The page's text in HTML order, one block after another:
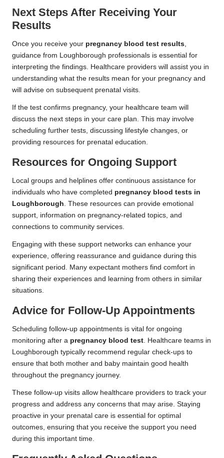
Next Steps After Receiving Your
Results
Once you receive your pregnancy blood test results
guidance from Loughborough professionals is essential for
interpreting the findings. Healthcare providers will assist you in
understanding what the results mean for your pregnancy and
will advise on subsequent prenatal visits.
If the test confirms pregnancy, your healthcare team will
discuss the next steps in your care plan. This may involve
scheduling further tests, discussing lifestyle changes, or
providing resources for prenatal education.
Resources for Ongoing Support
Local groups and helplines offer continuous assistance for
individuals who have completed pregnancy blood tests in
Loughborough . These resources can provide emotional
support, information on pregnancy-related topics, and
connections to community services.
Engaging with these support networks can enhance your
experience, offering reassurance and guidance during this
significant period. Many expectant mothers find comfort in
sharing their experiences and learning from others in similar
situations.
Advice for Follow-Up Appointments
Scheduling follow-up appointments is vital for ongoing
monitoring after a pregnancy blood test . Healthcare teams in
Loughborough typically recommend regular check-ups to
ensure that both mother and baby maintain good health
throughout the pregnancy journey.
These follow-up visits allow healthcare providers to track your
progress and address any concerns that may arise. Staying
proactive in your prenatal care is essential for optimal
outcomes, ensuring that you receive the support you need
during this important time.